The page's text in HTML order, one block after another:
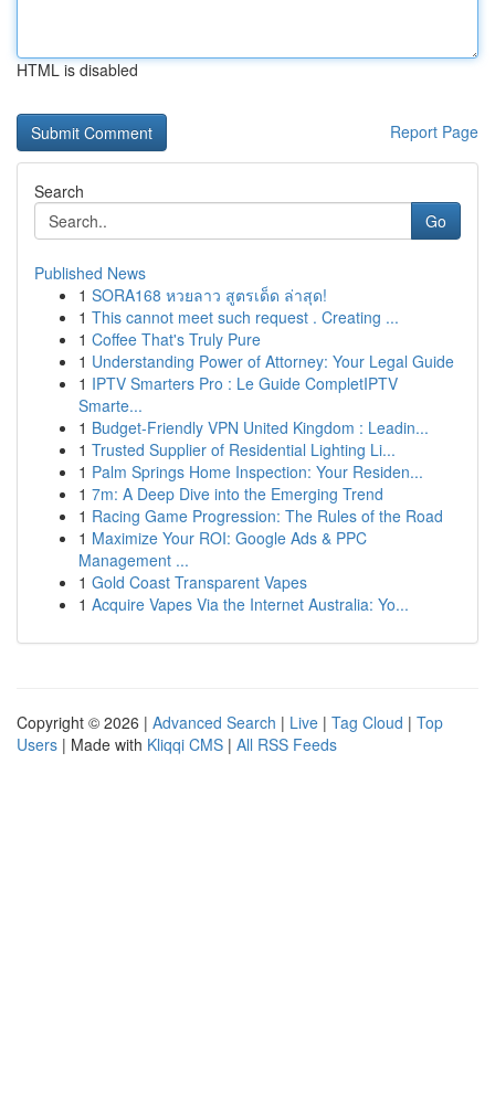
HTML is disabled
Report Page
Search
Go
Published News
1 SORA168 หวยลาว สูตรเด็ด ล่าสุด!
1 This cannot meet such request . Creating ...
1 Coffee That's Truly Pure
1 Understanding Power of Attorney: Your Legal Guide
1 IPTV Smarters Pro : Le Guide CompletIPTV
Smarte...
1 Budget-Friendly VPN United Kingdom : Leadin...
1 Trusted Supplier of Residential Lighting Li...
1 Palm Springs Home Inspection: Your Residen...
1 7m: A Deep Dive into the Emerging Trend
1 Racing Game Progression: The Rules of the Road
1 Maximize Your ROI: Google Ads & PPC
Management ...
1 Gold Coast Transparent Vapes
1 Acquire Vapes Via the Internet Australia: Yo...
Copyright © 2026 | Advanced Search | Live | Tag Cloud | Top
Users | Made with Kliqqi CMS | All RSS Feeds